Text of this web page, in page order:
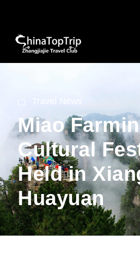
Travel News
Miao
Cultural
Held in
Huayuan